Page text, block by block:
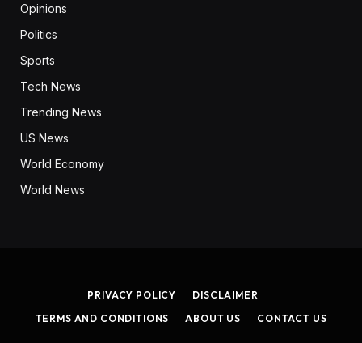
Opinions
Politics
Sports
Tech News
Trending News
US News
World Economy
World News
PRIVACY POLICY
DISCLAIMER
TERMS AND CONDITIONS
ABOUT US CONTACT US